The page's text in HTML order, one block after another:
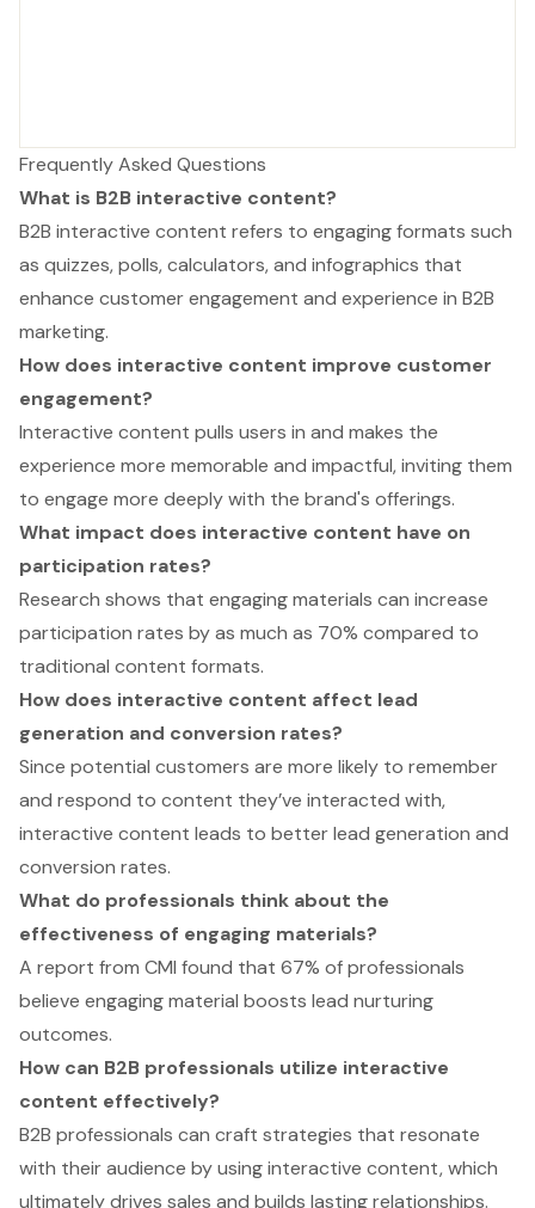
Frequently Asked Questions
What is B2B interactive content?
B2B interactive content refers to engaging formats such
as quizzes, polls, calculators, and infographics that
enhance customer engagement and experience in B2B
marketing.
How does interactive content improve customer
engagement?
Interactive content pulls users in and makes the
experience more memorable and impactful, inviting them
to engage more deeply with the brand's offerings.
What impact does interactive content have on
participation rates?
Research shows that engaging materials can increase
participation rates by as much as 70% compared to
traditional content formats.
How does interactive content affect lead
generation and conversion rates?
Since potential customers are more likely to remember
and respond to content they’ve interacted with,
interactive content leads to better lead generation and
conversion rates.
What do professionals think about the
effectiveness of engaging materials?
A report from CMI found that 67% of professionals
believe engaging material boosts lead nurturing
outcomes.
How can B2B professionals utilize interactive
content effectively?
B2B professionals can craft strategies that resonate
with their audience by using interactive content, which
ultimately drives sales and builds lasting relationships.